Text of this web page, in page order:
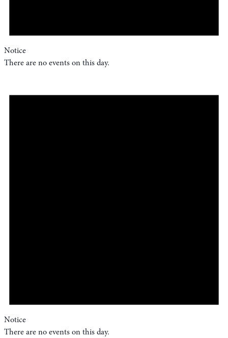
Notice
There are no events on this day.
Notice
There are no events on this day.